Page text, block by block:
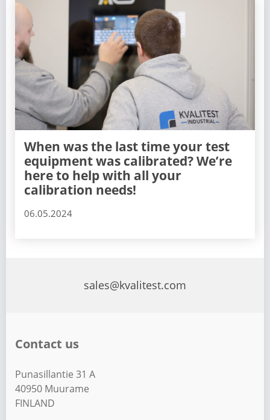
When was the last time your test
equipment was calibrated? We’re
here to help with all your
calibration needs!
06.05.2024
sales@kvalitest.com
Contact us
Punasillantie 31 A
40950 Muurame
FINLAND